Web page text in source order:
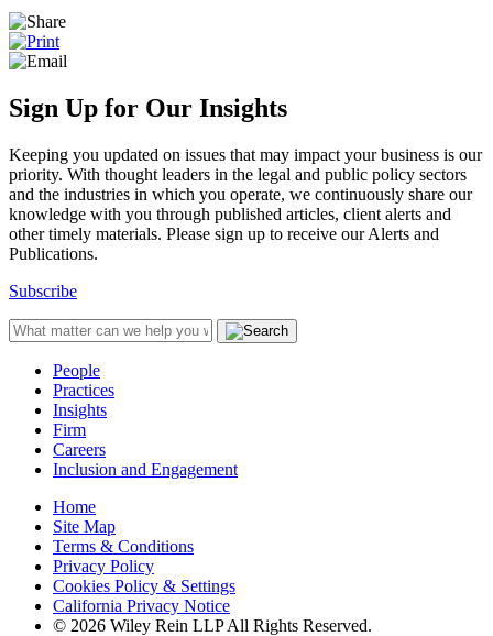
Sign Up for Our Insights
Keeping you updated on issues that may impact your business is our
priority. With thought leaders in the legal and public policy sectors
and the industries in which you operate, we continuously share our
knowledge with you through published articles, client alerts and
other timely materials. Please sign up to receive our Alerts and
Publications.
Subscribe
People
Practices
Insights
Firm
Careers
Inclusion and Engagement
Home
Site Map
Terms & Conditions
Privacy Policy
Cookies Policy & Settings
California Privacy Notice
© 2026 Wiley Rein LLP All Rights Reserved.